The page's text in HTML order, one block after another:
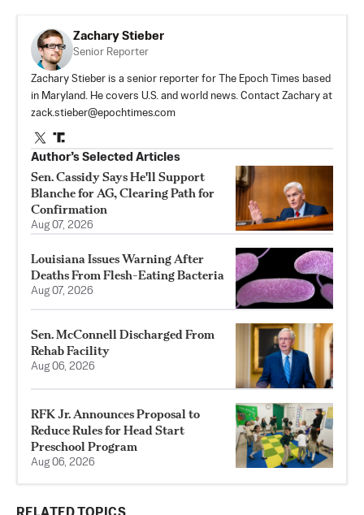
Zachary Stieber
Senior Reporter
Zachary Stieber is a senior reporter for The Epoch Times based
in Maryland. He covers U.S. and world news. Contact Zachary at
zack.stieber@epochtimes.com
Author’s Selected Articles
Sen. Cassidy Says He'll Support
Blanche for AG, Clearing Path for
Confirmation
Aug 07, 2026
Louisiana Issues Warning After
Deaths From Flesh-Eating Bacteria
Aug 07, 2026
Sen. McConnell Discharged From
Rehab Facility
Aug 06, 2026
RFK Jr. Announces Proposal to
Reduce Rules for Head Start
Preschool Program
Aug 06, 2026